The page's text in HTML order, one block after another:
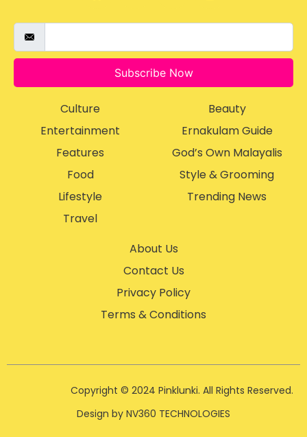
Subscribe Now
Culture
Entertainment
Features
Food
Lifestyle
Travel
Beauty
Ernakulam Guide
God’s Own Malayalis
Style & Grooming
Trending News
About Us
Contact Us
Privacy Policy
Terms & Conditions
Copyright © 2024 Pinklunki. All Rights Reserved.
Design by NV360 TECHNOLOGIES